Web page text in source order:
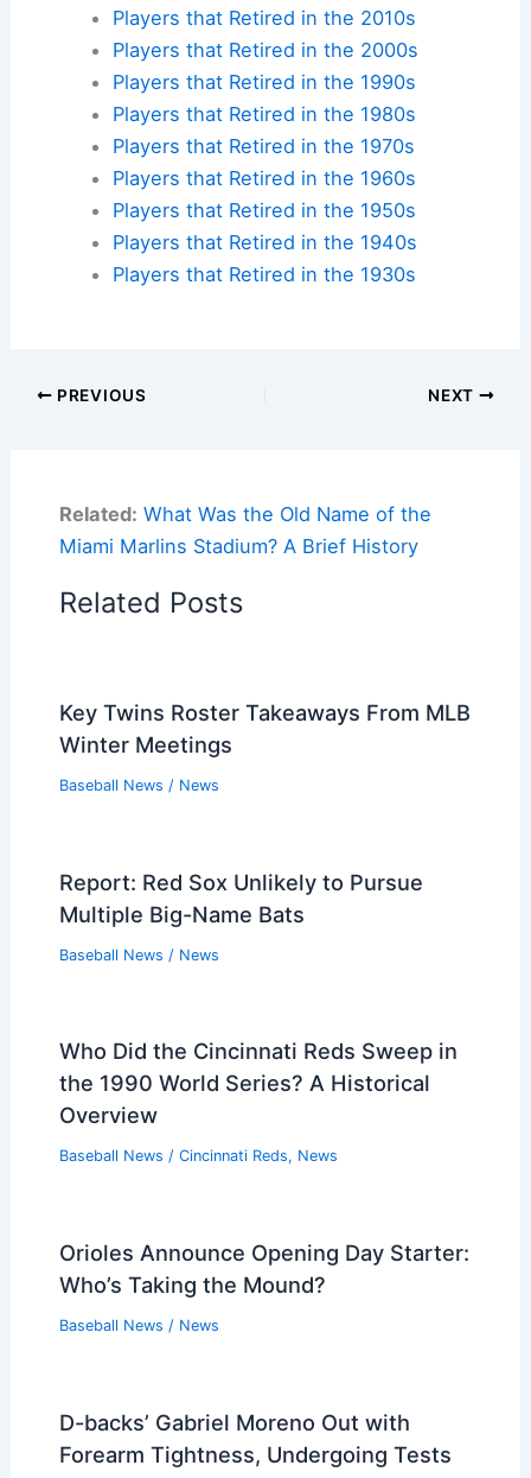
Players that Retired in the 2010s
Players that Retired in the 2000s
Players that Retired in the 1990s
Players that Retired in the 1980s
Players that Retired in the 1970s
Players that Retired in the 1960s
Players that Retired in the 1950s
Players that Retired in the 1940s
Players that Retired in the 1930s
PREVIOUS NEXT
Related: What Was the Old Name of the
Miami Marlins Stadium? A Brief History
Related Posts
Key Twins Roster Takeaways From MLB
Winter Meetings
Baseball News / News
Report: Red Sox Unlikely to Pursue
Multiple Big-Name Bats
Baseball News / News
Who Did the Cincinnati Reds Sweep in
the 1990 World Series? A Historical
Overview
Baseball News / Cincinnati Reds, News
Orioles Announce Opening Day Starter:
Who’s Taking the Mound?
Baseball News / News
D-backs’ Gabriel Moreno Out with
Forearm Tightness, Undergoing Tests